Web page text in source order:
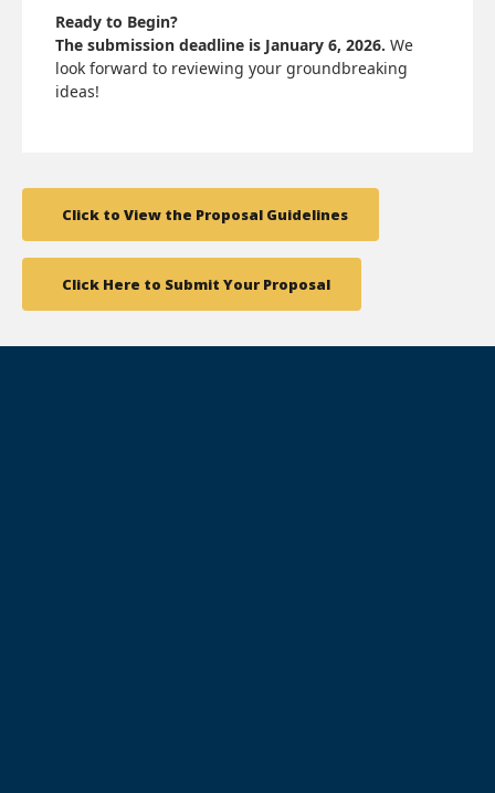
Ready to Begin?
The submission deadline is January 6, 2026. We
look forward to reviewing your groundbreaking
ideas!
Click to View the Proposal Guidelines
Click Here to Submit Your Proposal